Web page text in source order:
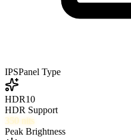
IPSPanel Type
HDR10
HDR Support
350 nits
Peak Brightness